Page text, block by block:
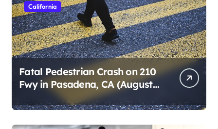
California
Fatal Pedestrian Crash on 210
Fwy in Pasadena, CA (August